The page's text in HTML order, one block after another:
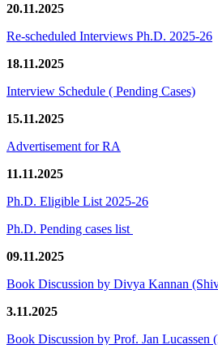
20.11.2025
Re-scheduled Interviews Ph.D. 2025-26
18.11.2025
Interview Schedule ( Pending Cases)
15.11.2025
Advertisement for RA
11.11.2025
Ph.D. Eligible List 2025-26
Ph.D. Pending cases list
09.11.2025
Book Discussion by Divya Kannan
3.11.2025
Book Discussion by Prof. Jan Lucassen